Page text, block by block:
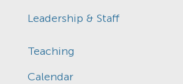
Leadership & Staff
Teaching
Calendar